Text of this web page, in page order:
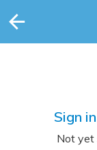
Sign
Not yet